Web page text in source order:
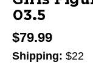
03.5
$79.99
Shipping: $22